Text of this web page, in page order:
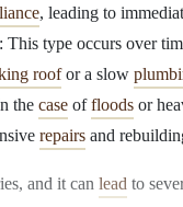
, leading to
: This type occurs over
roofor a slow
the case offloods or
repairs and
and it can lead to